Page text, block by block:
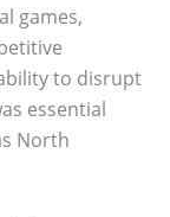
games,
to disrupt
essential
North